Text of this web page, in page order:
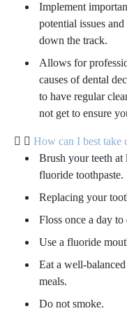
Implement
potential issues
down the track.
Allows for
causes of dental
to have regular
not get to ensure
How can I best take
Brush your teeth
fluoride toothpaste.
Replacing your
Floss once a day
Use a fluoride
Eat a well-
meals.
Do not smoke.